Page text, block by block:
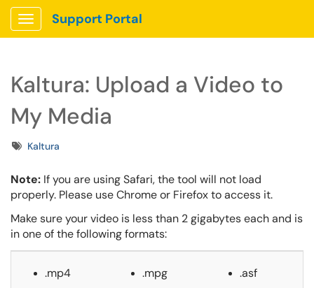
Show Applications Menu
Support Portal
Kaltura: Upload a Video to
My Media
TagsKaltura
Note: If you are using Safari, the tool will not load
properly. Please use Chrome or Firefox to access it.
Make sure your video is less than 2 gigabytes each and is
in one of the following formats:
.mp4 .mpg .asf